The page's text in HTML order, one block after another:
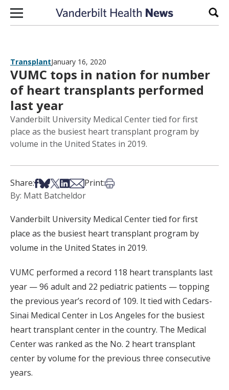
Skip to content
TransplantJanuary 16, 2020
VUMC tops in nation for number
of heart transplants performed
last year
Vanderbilt University Medical Center tied for first
place as the busiest heart transplant program by
volume in the United States in 2019.
Share:Share on Facebook
Share on Bsky
Share on X
Share on LinkedIn
Share via Email
Print:Print this article
By: Matt Batcheldor
Vanderbilt University Medical Center tied for first
place as the busiest heart transplant program by
volume in the United States in 2019.
VUMC performed a record 118 heart transplants last
year — 96 adult and 22 pediatric patients — topping
the previous year’s record of 109. It tied with Cedars-
Sinai Medical Center in Los Angeles for the busiest
heart transplant center in the country. The Medical
Center was ranked as the No. 2 heart transplant
center by volume for the previous three consecutive
years.